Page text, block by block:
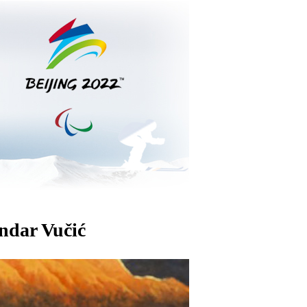
Vučić